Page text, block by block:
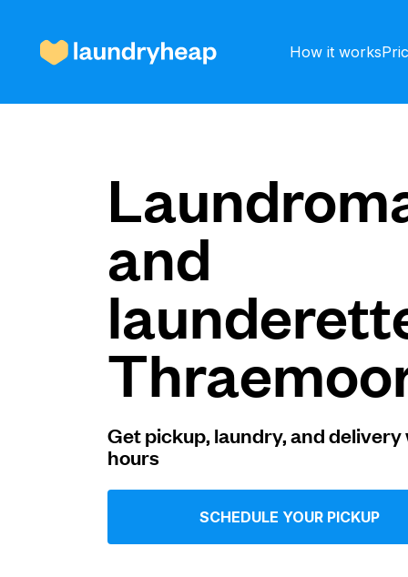
How it works
Prices & Services
About us
For business
and
Get pickup, laundry, and
hours
SCHEDULE YOUR PICKUP